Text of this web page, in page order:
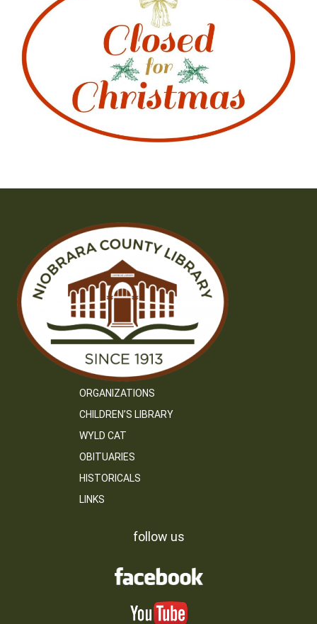
ORGANIZATIONS
CHILDREN’S LIBRARY
WYLD CAT
OBITUARIES
HISTORICALS
LINKS
follow us